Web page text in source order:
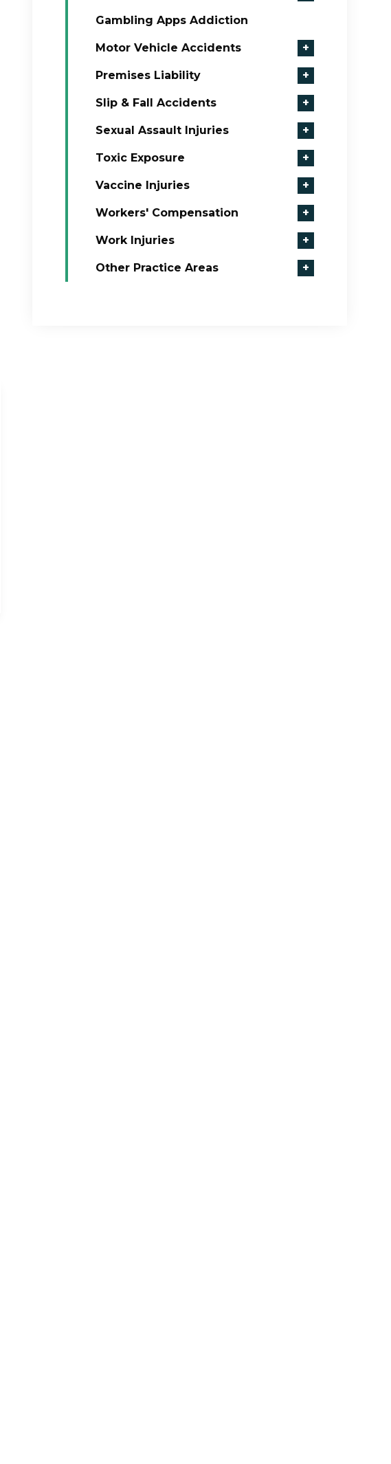
Gambling Apps Addiction
Motor Vehicle Accidents +
Premises Liability +
Slip & Fall Accidents +
Sexual Assault Injuries +
Toxic Exposure +
Vaccine Injuries +
Workers' Compensation +
Work Injuries +
Other Practice Areas +